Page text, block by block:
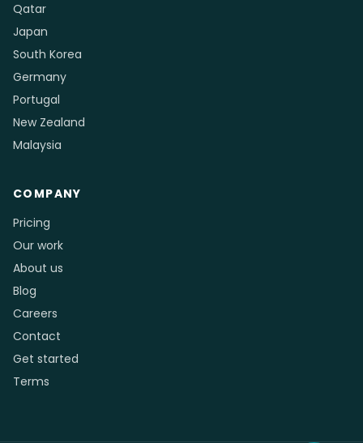
Qatar
Japan
South Korea
Germany
Portugal
New Zealand
Malaysia
COMPANY
Pricing
Our work
About us
Blog
Careers
Contact
Get started
Terms